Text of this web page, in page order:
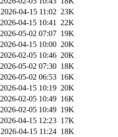
2026-04-15 11:02 23K
2026-04-15 10:41
22K
2026-05-02 07:07 19K
2026-04-15 10:00 20K
2026-02-05 10:46 20K
2026-05-02 07:30 18K
2026-05-02 06:53 16K
2026-04-15 10:19 20K
2026-02-05 10:49 16K
2026-02-05 10:49 19K
2026-04-15 12:23 17K
2026-04-15 11:24 18K